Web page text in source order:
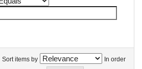
Sort items by In order